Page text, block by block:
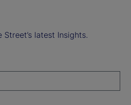
Street’s latest Insights.